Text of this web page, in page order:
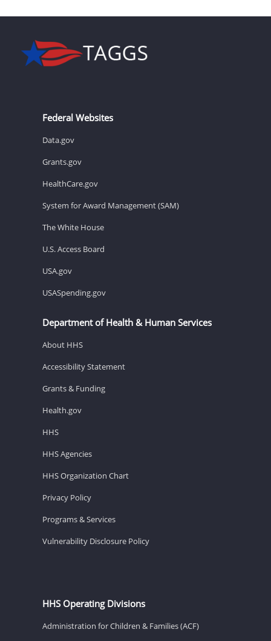
Federal Websites
Data.gov
Grants.gov
HealthCare.gov
System for Award Management (SAM)
The White House
U.S. Access Board
USA.gov
USASpending.gov
Department of Health & Human Services
About HHS
Accessibility Statement
Grants & Funding
Health.gov
HHS
HHS Agencies
HHS Organization Chart
Privacy Policy
Programs & Services
Vulnerability Disclosure Policy
HHS Operating Divisions
Administration for Children & Families (ACF)